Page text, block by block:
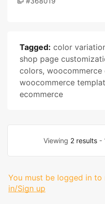
Tagged: color
shop page
colors, woocommerce
woocommerce
ecommerce
Viewing 2 results -
You must be logged in
in/Sign up